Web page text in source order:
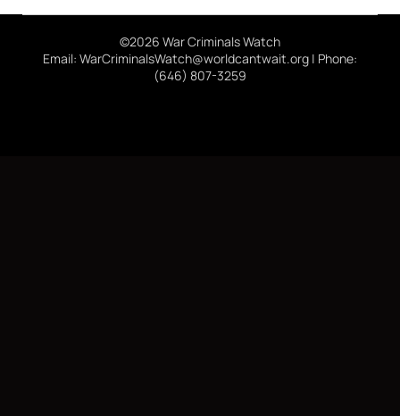
©2026 War Criminals Watch
Email: WarCriminalsWatch@worldcantwait.org | Phone:
(646) 807-3259